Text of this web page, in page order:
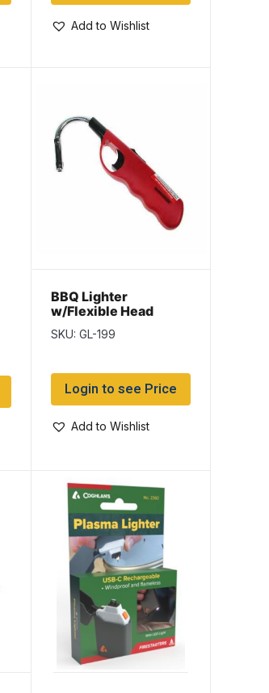
Add to Wishlist
BBQ Lighter
w/Flexible Head
SKU: GL-199
Login to see Price
Add to Wishlist